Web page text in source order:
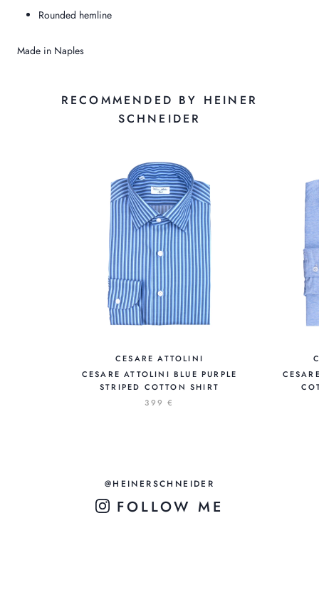
Rounded hemline
Made in Naples
RECOMMENDED BY HEINER
SCHNEIDER
CESARE ATTOLINI
CESARE ATTOLINI BLUE PURPLE
STRIPED COTTON SHIRT
399 €
@HEINERSCHNEIDER
FOLLOW ME